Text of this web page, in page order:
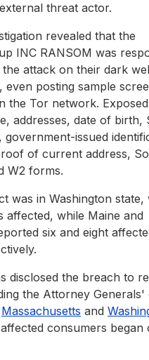
threat actor.
revealed that the
INC RANSOM was
the attack on their dark
even posting sample
the Tor network.
addresses, date of birth,
issued
of current address,
W2 forms.
was in Washington state,
affected, while Maine and
six and eight
disclosed the breach to
the Attorney Generals'
Massachusetts and
consumers began